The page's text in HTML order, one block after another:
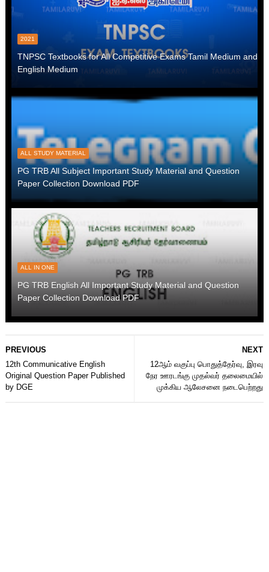
2021
TNPSC Textbooks for All Competitive Exams Tamil Medium and
English Medium
ALL STUDY MATERIAL
PG TRB All Subject Important Study Material and Question
Paper Collection Download PDF
ALL IN ONE
PG TRB English All Important Study Material and Question
Paper Collection Download PDF
NEXT
12ஆம் வகுப்பு பொதுத்தேர்வு, இரவு
நேர ஊரடங்கு முதல்வர் தலைமையில்
முக்கிய ஆலேசனை நடைபெற்றது
PREVIOUS
12th Communicative English
Original Question Paper Published
by DGE